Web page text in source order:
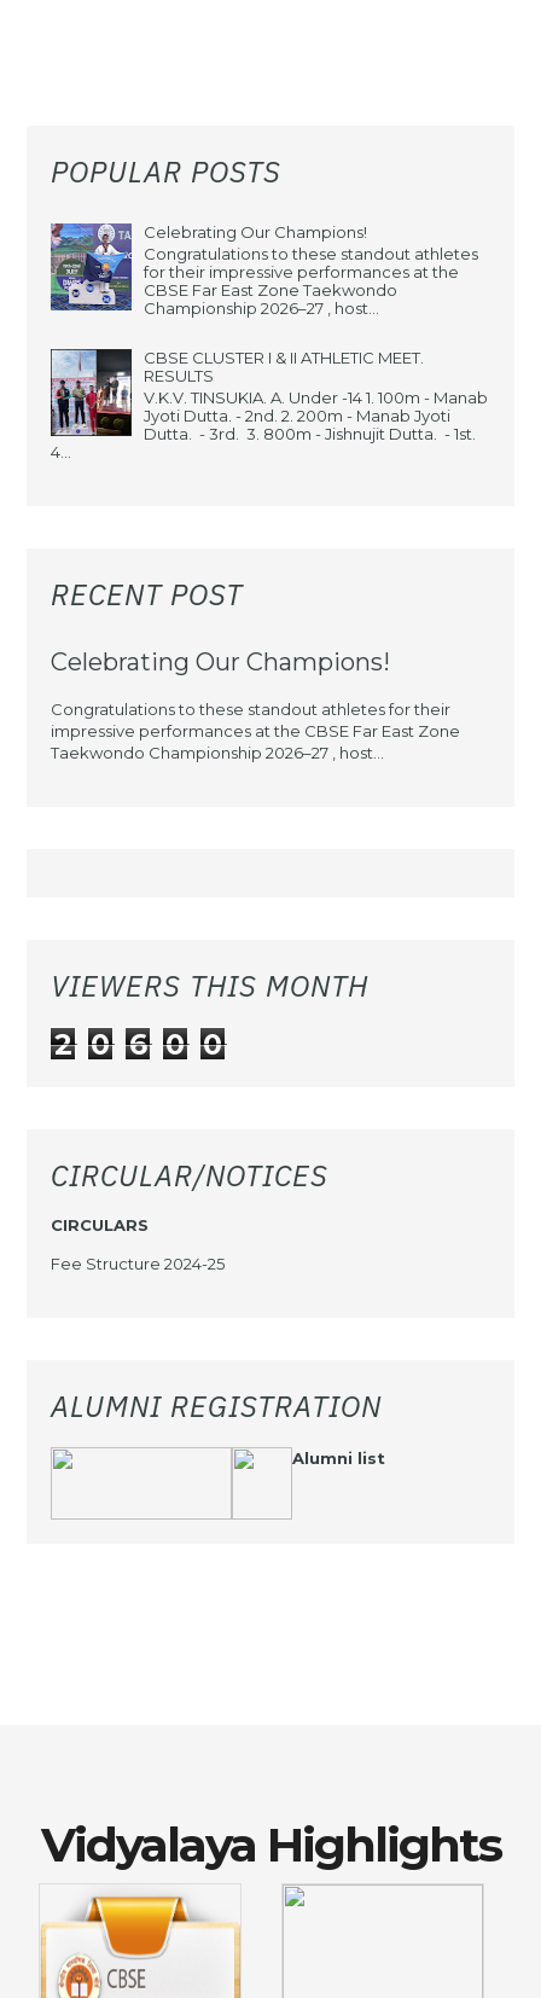
POPULAR POSTS
Celebrating Our Champions!
Congratulations to these standout athletes
for their impressive performances at the
CBSE Far East Zone Taekwondo
Championship 2026–27 , host...
CBSE CLUSTER I & II ATHLETIC MEET.
RESULTS
V.K.V. TINSUKIA. A. Under -14 1. 100m - Manab
Jyoti Dutta. - 2nd. 2. 200m - Manab Jyoti
Dutta. - 3rd. 3. 800m - Jishnujit Dutta. - 1st.
4...
RECENT POST
Celebrating Our Champions!
Congratulations to these standout athletes for their
impressive performances at the CBSE Far East Zone
Taekwondo Championship 2026–27 , host...
VIEWERS THIS MONTH
2 0 6 0 0
CIRCULAR/NOTICES
CIRCULARS
Fee Structure 2024-25
ALUMNI REGISTRATION
Alumni list
Vidyalaya Highlights